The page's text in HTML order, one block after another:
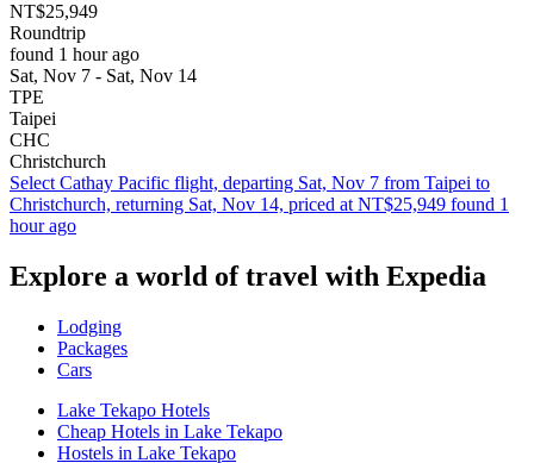
NT$25,949
Roundtrip
found 1 hour ago
Sat, Nov 7 - Sat, Nov 14
TPE
Taipei
CHC
Christchurch
Select Cathay Pacific flight, departing Sat, Nov 7 from Taipei to
Christchurch, returning Sat, Nov 14, priced at NT$25,949 found 1
hour ago
Explore a world of travel with Expedia
Lodging
Packages
Cars
Lake Tekapo Hotels
Cheap Hotels in Lake Tekapo
Hostels in Lake Tekapo